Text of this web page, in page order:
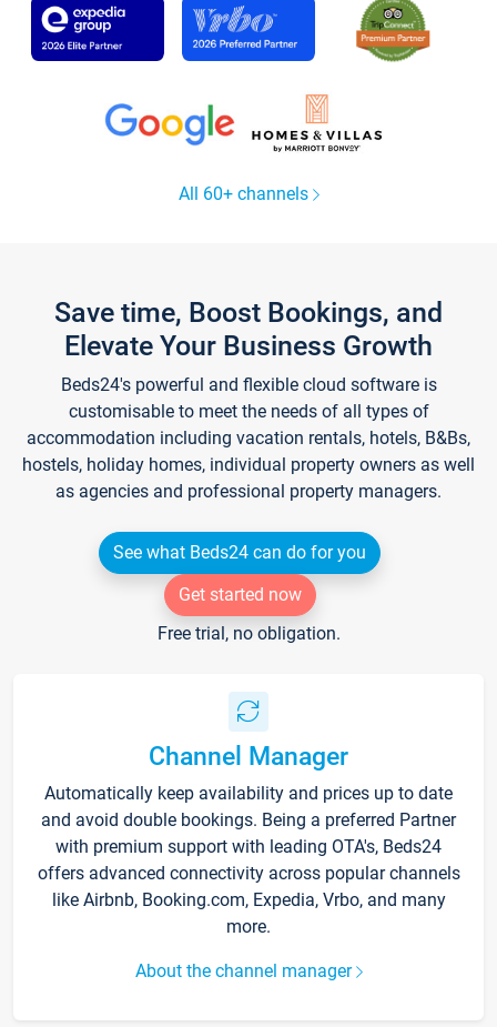
All 60+ channels
Save time, Boost Bookings, and
Elevate Your Business Growth
Beds24's powerful and flexible cloud software is
customisable to meet the needs of all types of
accommodation including vacation rentals, hotels, B&Bs,
hostels, holiday homes, individual property owners as well
as agencies and professional property managers.
See what Beds24 can do for you
Get started now
Free trial, no obligation.
Channel Manager
Automatically keep availability and prices up to date
and avoid double bookings. Being a preferred Partner
with premium support with leading OTA's, Beds24
offers advanced connectivity across popular channels
like Airbnb, Booking.com, Expedia, Vrbo, and many
more.
About the channel manager